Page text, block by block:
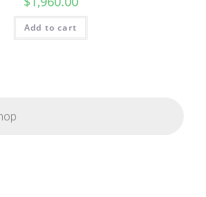
Add to cart